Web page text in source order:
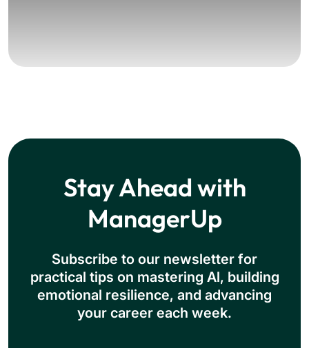
Stay Ahead with
ManagerUp
Subscribe to our newsletter for
practical tips on mastering Al, building
emotional resilience, and advancing
your career each week.